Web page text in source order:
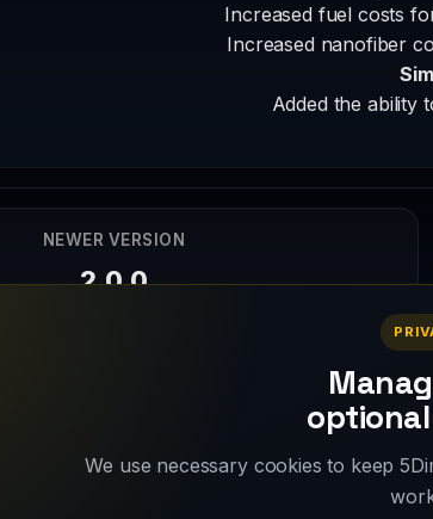
Increased fuel costs
Increased nanofiber
Added the ability
NEWER VERSION
2.0.0
We use necessary cookies to keep